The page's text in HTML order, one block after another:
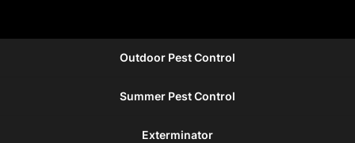
Outdoor Pest Control
Summer Pest Control
Exterminator